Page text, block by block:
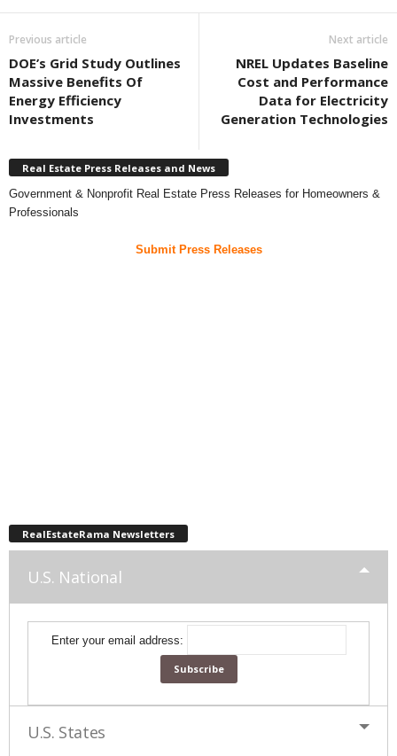
Previous article
DOE’s Grid Study Outlines
Massive Benefits Of
Energy Efficiency
Investments
Next article
NREL Updates Baseline
Cost and Performance
Data for Electricity
Generation Technologies
Real Estate Press Releases and News
Government & Nonprofit Real Estate Press Releases for Homeowners &
Professionals
Submit Press Releases
RealEstateRama Newsletters
U.S. National
Enter your email address:
U.S. States